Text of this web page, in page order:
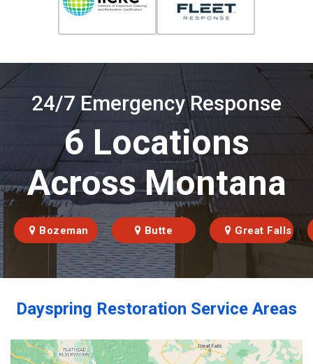
24/7 Emergency Response
6 Locations
Across Montana
Bozeman Butte Great Falls
Dayspring Restoration Service Areas